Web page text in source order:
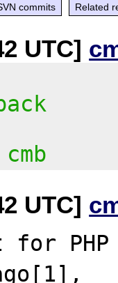
commits Related
UTC]
UTC]
PHP